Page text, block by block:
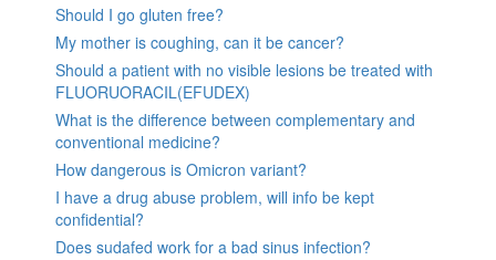
Should I go gluten free?
My mother is coughing, can it be cancer?
Should a patient with no visible lesions be treated with
FLUORUORACIL(EFUDEX)
What is the difference between complementary and
conventional medicine?
How dangerous is Omicron variant?
I have a drug abuse problem, will info be kept
confidential?
Does sudafed work for a bad sinus infection?